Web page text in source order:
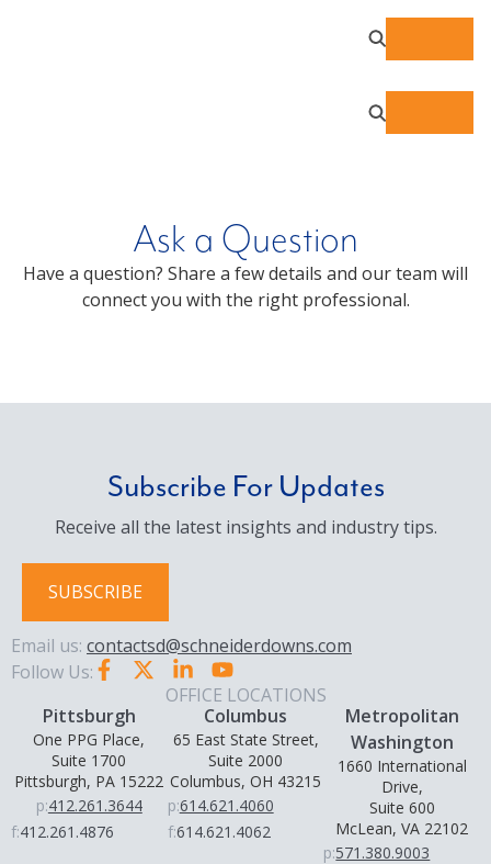
Ask a Question
Have a question? Share a few details and our team will
connect you with the right professional.
Subscribe For Updates
Receive all the latest insights and industry tips.
SUBSCRIBE
Email us: contactsd@schneiderdowns.com
Follow Us:
OFFICE LOCATIONS
Pittsburgh
One PPG Place,
Suite 1700
Pittsburgh, PA 15222
p:412.261.3644
f:412.261.4876
Columbus
65 East State Street,
Suite 2000
Columbus, OH 43215
p:614.621.4060
f:614.621.4062
Metropolitan
Washington
1660 International
Drive,
Suite 600
McLean, VA 22102
p:571.380.9003